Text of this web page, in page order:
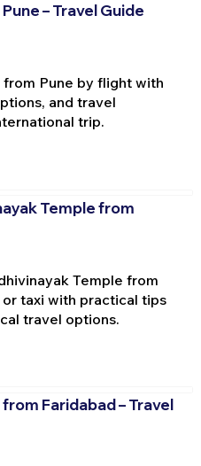
– Travel Guide
Pune by flight with
and travel
trip.
Temple from
Temple from
or taxi with practical tips
travel options.
Faridabad – Travel